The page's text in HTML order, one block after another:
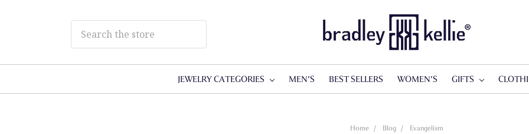
JEWELRY CATEGORIES MEN'S BEST SELLERS WOMEN'S GIFTS
Home Blog Evangelism